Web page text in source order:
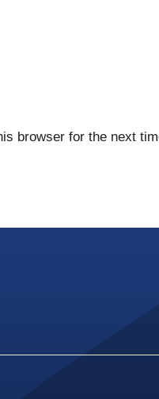
browser for the next